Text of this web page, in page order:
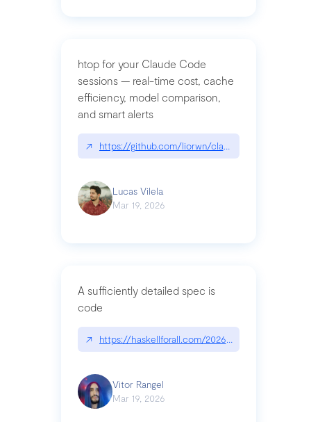
htop for your Claude Code
sessions — real-time cost, cache
efficiency, model comparison,
and smart alerts
↗ https://github.com/liorwn/claudetop
Lucas Vilela
Mar 19, 2026
A sufficiently detailed spec is
code
↗ https://haskellforall.com/2026/03/a-sufficiently-
Vitor Rangel
Mar 19, 2026